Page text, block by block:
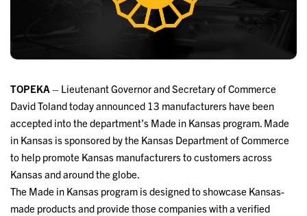
TOPEKA – Lieutenant Governor and Secretary of Commerce
David Toland today announced 13 manufacturers have been
accepted into the department’s Made in Kansas program. Made
in Kansas is sponsored by the Kansas Department of Commerce
to help promote Kansas manufacturers to customers across
Kansas and around the globe.
The Made in Kansas program is designed to showcase Kansas-
made products and provide those companies with a verified